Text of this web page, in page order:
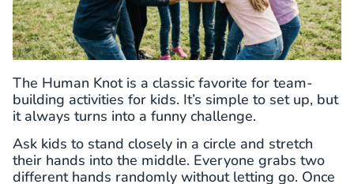
The Human Knot is a classic favorite for team-
building activities for kids. It’s simple to set up, but
it always turns into a funny challenge.
Ask kids to stand closely in a circle and stretch
their hands into the middle. Everyone grabs two
different hands randomly without letting go. Once